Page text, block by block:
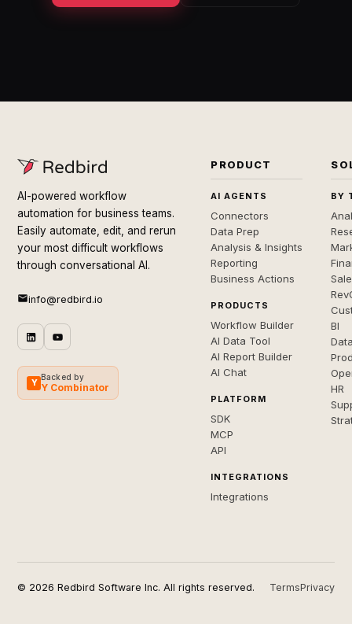
AI-powered workflow
automation for business teams.
Easily automate, edit, and rerun
your most difficult workflows
through conversational AI.
info@redbird.io
Y
Backed by
Y Combinator
PRODUCT
AI AGENTS
Connectors
Data Prep
Analysis & Insights
Reporting
Business Actions
PRODUCTS
Workflow Builder
AI Data Tool
AI Report Builder
AI Chat
PLATFORM
SDK
MCP
API
INTEGRATIONS
Integrations
BY
BI
HR
© 2026 Redbird Software Inc. All rights reserved. TermsPrivacy